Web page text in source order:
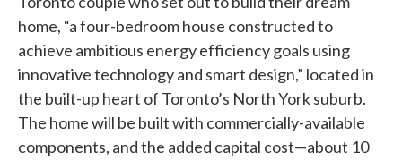
home, “a four-bedroom house constructed to
achieve ambitious energy efficiency goals using
innovative technology and smart design,” located in
the built-up heart of Toronto’s North York suburb.
The home will be built with commercially-available
components, and the added capital cost—about 10